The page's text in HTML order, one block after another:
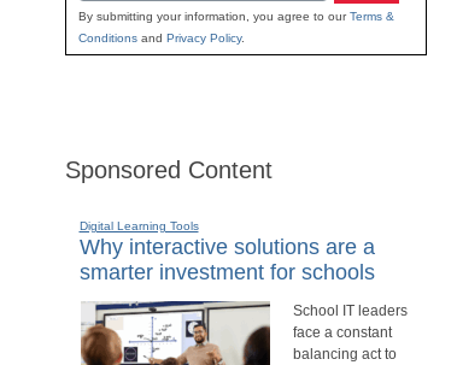
By submitting your information, you agree to ourTerms &
Conditionsand Privacy Policy.
Sponsored Content
Digital Learning Tools
Why interactive solutions are a
smarter investment for schools
School IT leaders
face a constant
balancing act to